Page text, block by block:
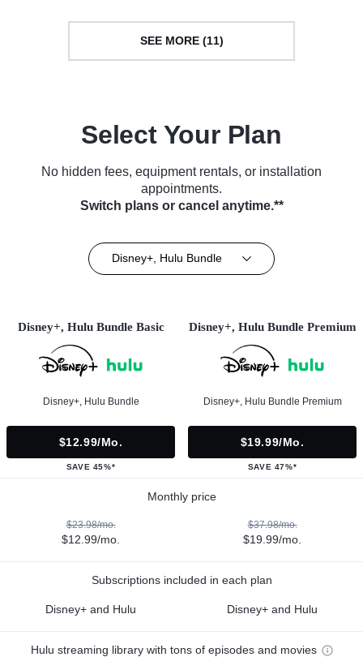
SEE MORE (11)
Select Your Plan
No hidden fees, equipment rentals, or installation
appointments.
Switch plans or cancel anytime.**
Disney+, Hulu Bundle
Disney+, Hulu Bundle Basic
Disney+, Hulu Bundle
$12.99/mo.
SAVE 45%*
Disney+, Hulu Bundle Premium
Disney+, Hulu Bundle Premium
$19.99/mo.
SAVE 47%*
Monthly price
$23.98/mo.
$12.99/mo.
$37.98/mo.
$19.99/mo.
Subscriptions included in each plan
Disney+ and Hulu Disney+ and Hulu
Hulu streaming library with tons of episodes and movies